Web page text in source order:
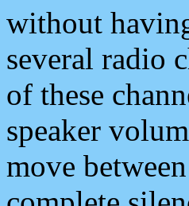
without
several radio
of these
speaker
move